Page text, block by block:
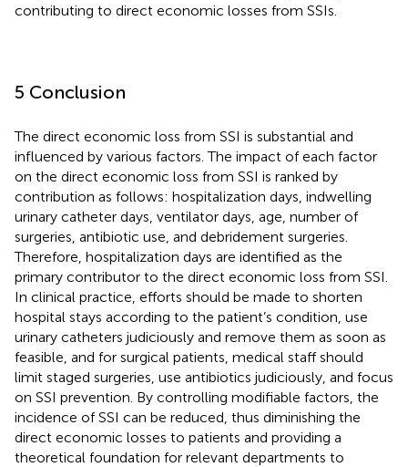
contributing to direct economic losses from SSIs.
5 Conclusion
The direct economic loss from SSI is substantial and
influenced by various factors. The impact of each factor
on the direct economic loss from SSI is ranked by
contribution as follows: hospitalization days, indwelling
urinary catheter days, ventilator days, age, number of
surgeries, antibiotic use, and debridement surgeries.
Therefore, hospitalization days are identified as the
primary contributor to the direct economic loss from SSI.
In clinical practice, efforts should be made to shorten
hospital stays according to the patient’s condition, use
urinary catheters judiciously and remove them as soon as
feasible, and for surgical patients, medical staff should
limit staged surgeries, use antibiotics judiciously, and focus
on SSI prevention. By controlling modifiable factors, the
incidence of SSI can be reduced, thus diminishing the
direct economic losses to patients and providing a
theoretical foundation for relevant departments to